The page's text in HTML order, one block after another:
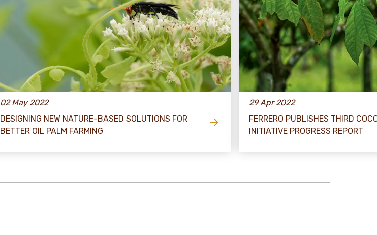
02 May 2022
DESIGNING NEW NATURE-BASED SOLUTIONS FOR
BETTER OIL PALM FARMING
29 Apr 2022
FERRERO PUBLISHES THIRD
INITIATIVE PROGRESS REPORT